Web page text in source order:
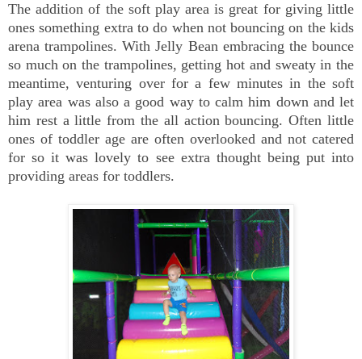
The addition of the soft play area is great for giving little
ones something extra to do when not bouncing on the kids
arena trampolines. With Jelly Bean embracing the bounce
so much on the trampolines, getting hot and sweaty in the
meantime, venturing over for a few minutes in the soft
play area was also a good way to calm him down and let
him rest a little from the all action bouncing. Often little
ones of toddler age are often overlooked and not catered
for so it was lovely to see extra thought being put into
providing areas for toddlers.